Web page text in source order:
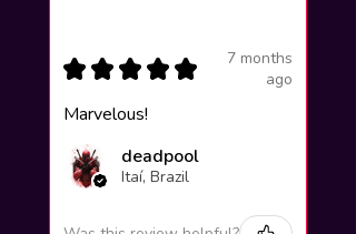
★ ★ ★ ★ ★
7 months
ago
Marvelous!
deadpool
Itaí, Brazil